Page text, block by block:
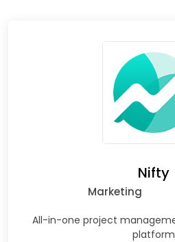
Nifty
Marketing
All-in-one project
platform